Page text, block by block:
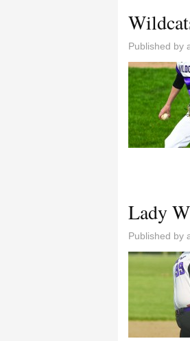
Published by
Lady
Published by